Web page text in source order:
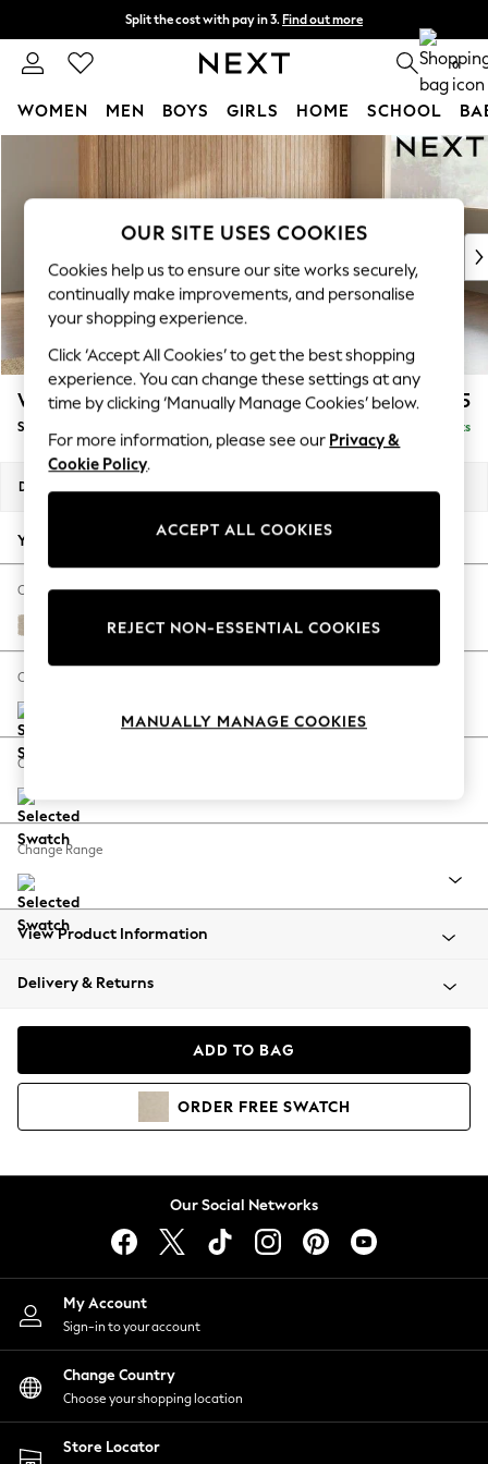
Skip to Main Content
Split the cost with pay in 3. Find out more
Next day delivery - order by 11pm. T&Cs apply 0
WOMEN MEN BOYS GIRLS HOME SCHOOL
For You
New In & Trending
New: This Week
Top Picks
Trending On Social
Polka Dots
Summer Textures
Blues & Chambrays
Summer Whites
Chocolate Brown
Linen Collection
New Season Workwear
Autumn Must Haves
The Occasion Shop
Hardware Detailing
Escape into Summer: As Advertised
Spring Dressing
Coastal Prints
Balloon Trousers
Summer Footwear
All Clothing
Beachwear
Coats & Jackets
Hoodies & Sweatshirts
Lingerie
Nightwear
Shirts & Blouses
Shorts
Skirts
Suits & Tailoring
Sportswear
Swimwear
Wilson Buttoned Back £1,925
Small Corner Sofa - Universal Delivered in 8 Weeks
Dimensions:
Your chosen options:
Change Fabric And Colour
Chunky Weave Cream
Change Size And Shape
Change Feet
Change Range
View Product Information
Delivery & Returns
ADD TO BAG
ORDER FREE SWATCH
Our Social Networks
My Account
Sign-in to your account
Change Country
Choose your shopping location
Store Locator
OUR SITE USES COOKIES
Cookies help us to ensure our site works securely,
continually make improvements, and personalise
your shopping experience.
Click ‘Accept All Cookies’ to get the best shopping
experience. You can change these settings at any
time by clicking ‘Manually Manage Cookies’ below.
For more information, please see our Privacy &
Cookie Policy.
ACCEPT ALL COOKIES
REJECT NON-ESSENTIAL COOKIES
MANUALLY MANAGE COOKIES